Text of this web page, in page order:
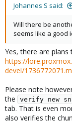
Johannes S said:
Will there be
seems like a good
Yes, there are plans
https://
devel/
Please note
the
verify new
tab. That is even
also verifies the